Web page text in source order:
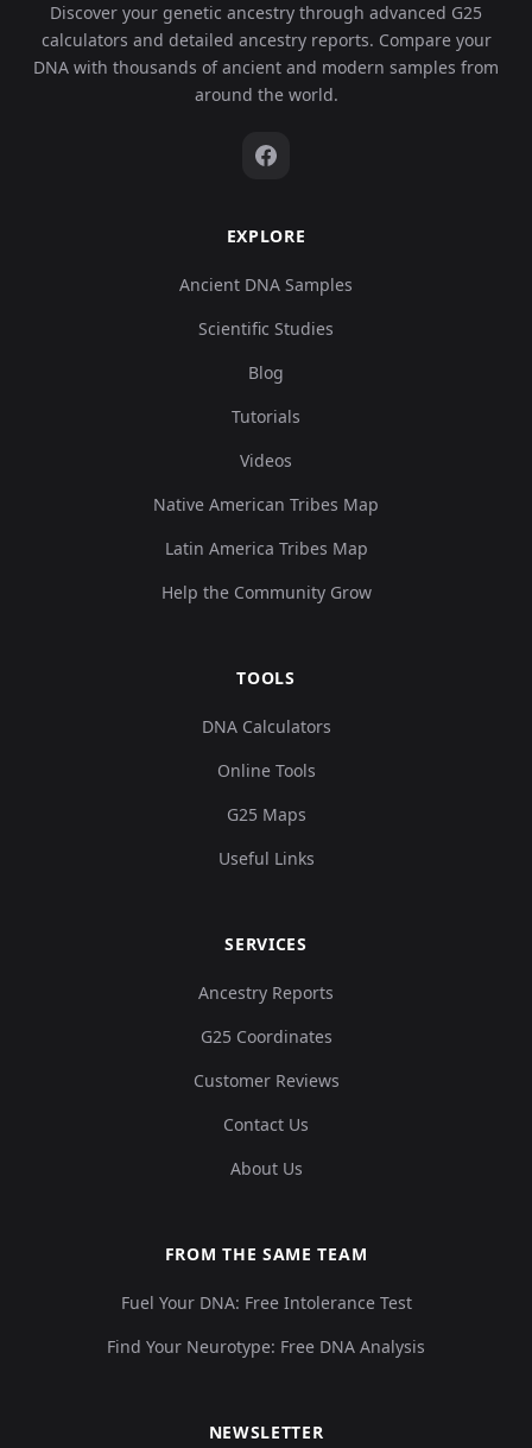
Discover your genetic ancestry through advanced G25
calculators and detailed ancestry reports. Compare your
DNA with thousands of ancient and modern samples from
around the world.
EXPLORE
Ancient DNA Samples
Scientific Studies
Blog
Tutorials
Videos
Native American Tribes Map
Latin America Tribes Map
Help the Community Grow
TOOLS
DNA Calculators
Online Tools
G25 Maps
Useful Links
SERVICES
Ancestry Reports
G25 Coordinates
Customer Reviews
Contact Us
About Us
FROM THE SAME TEAM
Fuel Your DNA: Free Intolerance Test
Find Your Neurotype: Free DNA Analysis
NEWSLETTER